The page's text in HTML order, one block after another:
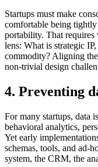
Startups must make
comfortable being
portability. That requires
lens: What is strategic
commodity? Aligning
non-trivial design
4. Preventing
For many startups, data
behavioral analytics,
Yet early
schemas, tools, and ad-
system, the CRM, the